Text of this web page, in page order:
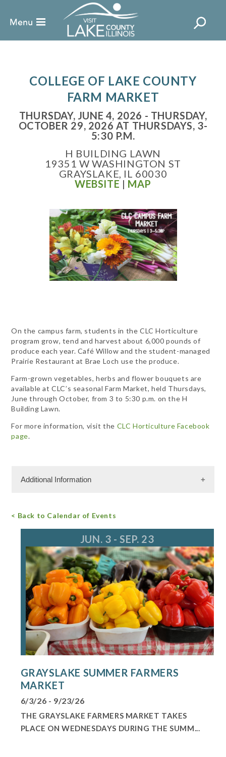
COLLEGE OF LAKE COUNTY
FARM MARKET
THURSDAY, JUNE 4, 2026 - THURSDAY,
OCTOBER 29, 2026 AT THURSDAYS, 3-
5:30 P.M.
H BUILDING LAWN
19351 W WASHINGTON ST
GRAYSLAKE, IL 60030
WEBSITE | MAP
On the campus farm, students in the CLC Horticulture
program grow, tend and harvest about 6,000 pounds of
produce each year. Café Willow and the student-managed
Prairie Restaurant at Brae Loch use the produce.
Farm-grown vegetables, herbs and flower bouquets are
available at CLC’s seasonal Farm Market, held Thursdays,
June through October, from 3 to 5:30 p.m. on the H
Building Lawn.
For more information, visit the CLC Horticulture Facebook
page.
Additional Information
< Back to Calendar of Events
JUN. 3 - SEP. 23
GRAYSLAKE SUMMER FARMERS
MARKET
6/3/26 - 9/23/26
THE GRAYSLAKE FARMERS MARKET TAKES
PLACE ON WEDNESDAYS DURING THE SUMM...